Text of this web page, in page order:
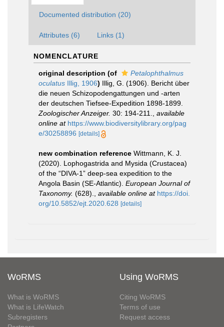
Documented distribution (20)
Attributes (6) Links (1)
NOMENCLATURE
original description (of
Petalophthalmus
oculatus Illig, 1906) Illig, G. (1906). Bericht über
die neuen Schizopodengattungen und -arten
der deutschen Tiefsee-Expedition 1898-1899.
Zoologischer Anzeiger. 30: 194-211.
available
online at https://www.biodiversitylibrary.org/pag
e/30258896 [details]
new combination reference Wittmann, K. J.
(2020). Lophogastrida and Mysida (Crustacea)
of the “DIVA-1” deep-sea expedition to the
Angola Basin (SE-Atlantic). European Journal of
Taxonomy. (628). available online at https://doi.
org/10.5852/ejt.2020.628 [details]
WoRMS
What is WoRMS
What is LifeWatch
Subregisters
Using WoRMS
Citing WoRMS
Terms of use
Request access